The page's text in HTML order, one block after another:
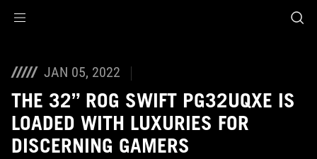
JAN 05, 2022
THE 32” ROG SWIFT PG32UQXE IS
LOADED WITH LUXURIES FOR
DISCERNING GAMERS